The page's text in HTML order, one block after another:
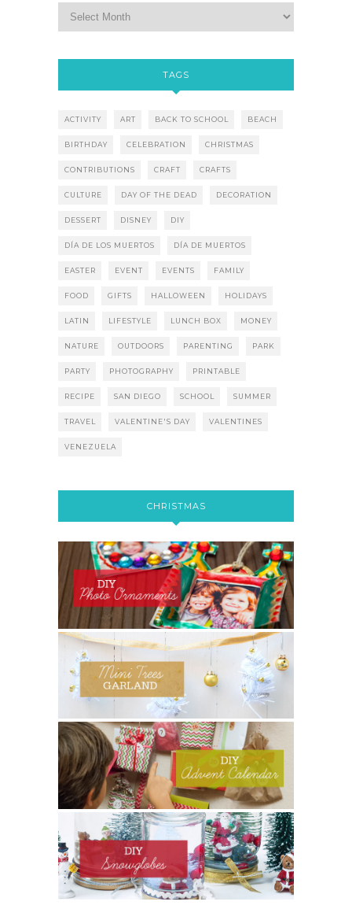
TAGS
ACTIVITY ART BACK TO SCHOOL BEACH
BIRTHDAY CELEBRATION CHRISTMAS
CONTRIBUTIONS CRAFT CRAFTS
CULTURE DAY OF THE DEAD DECORATION
DESSERT DISNEY DIY
DÍA DE LOS MUERTOS DÍA DE MUERTOS
EASTER EVENT EVENTS FAMILY
FOOD GIFTS HALLOWEEN HOLIDAYS
LATIN LIFESTYLE LUNCH BOX MONEY
NATURE OUTDOORS PARENTING PARK
PARTY PHOTOGRAPHY PRINTABLE
RECIPE SAN DIEGO SCHOOL SUMMER
TRAVEL VALENTINE'S DAY VALENTINES
VENEZUELA
CHRISTMAS